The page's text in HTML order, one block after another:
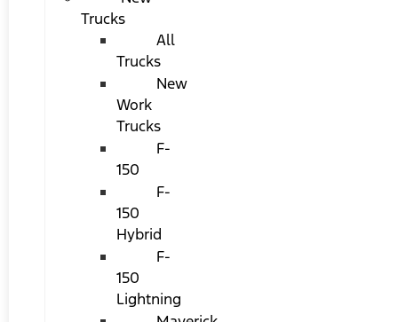
Trucks
All
Trucks
New
Work
Trucks
F-
150
F-
150
Hybrid
F-
150
Lightning